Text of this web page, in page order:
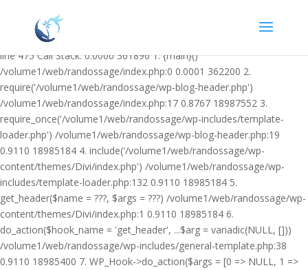
/volume1/web/randossage/wp-content/plugins/heateor-open-graph-
meta-tags/public/class-heateor-open-graph-meta-tags-public.php on
line 475 Call Stack: 0.0000 361896 1. {main}()
/volume1/web/randossage/index.php:0 0.0001 362200 2.
require('/volume1/web/randossage/wp-blog-header.php')
/volume1/web/randossage/index.php:17 0.8767 18987552 3.
require_once('/volume1/web/randossage/wp-includes/template-
loader.php') /volume1/web/randossage/wp-blog-header.php:19
0.9110 18985184 4. include('/volume1/web/randossage/wp-
content/themes/Divi/index.php') /volume1/web/randossage/wp-
includes/template-loader.php:132 0.9110 18985184 5.
get_header($name = ???, $args = ???) /volume1/web/randossage/wp-
content/themes/Divi/index.php:1 0.9110 18985184 6.
do_action($hook_name = 'get_header', ...$arg = variadic(NULL, []))
/volume1/web/randossage/wp-includes/general-template.php:38
0.9110 18985400 7. WP_Hook->do_action($args = [0 => NULL, 1 =>